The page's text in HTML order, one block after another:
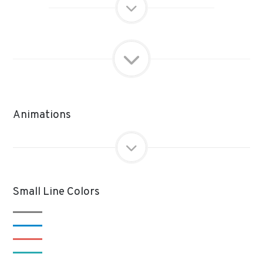
Animations
Small Line Colors